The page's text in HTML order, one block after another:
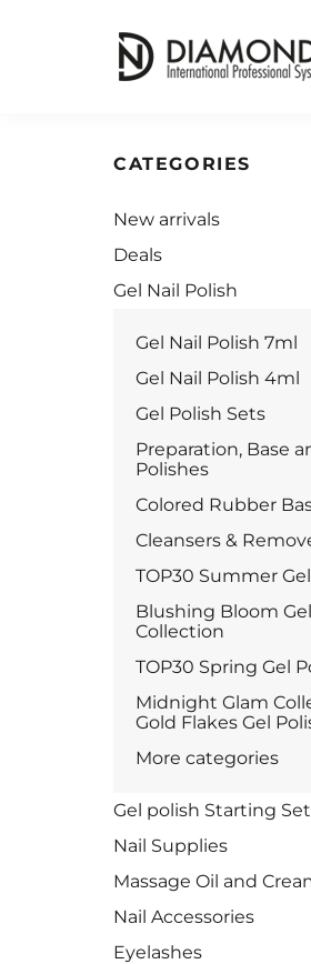
CATEGORIES
New arrivals
Deals
Gel Nail Polish
Gel Nail Polish 7ml
Gel Nail Polish 4ml
Gel Polish Sets
Preparation, Base
Polishes
Colored Rubber
Cleansers &
TOP30 Summer
Blushing Bloom
Collection
TOP30 Spring Gel
Midnight Glam
Gold Flakes Gel
More categories
Gel polish Starting
Nail Supplies
Massage Oil and
Nail Accessories
Eyelashes